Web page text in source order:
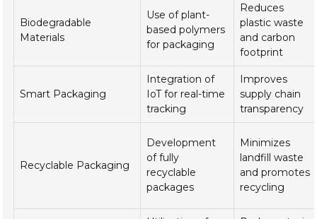
Biodegradable
Materials
Use of plant-
based polymers
for packaging
Reduces
plastic waste
and carbon
footprint
Smart Packaging
Integration of
IoT for real-time
tracking
Improves
supply chain
transparency
Recyclable Packaging
Development
of fully
recyclable
packages
Minimizes
landfill waste
and promotes
recycling